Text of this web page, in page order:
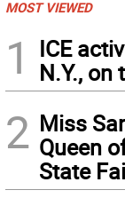
MOST VIEWED
1
ICE
N.Y., on
2 Miss
Queen
State